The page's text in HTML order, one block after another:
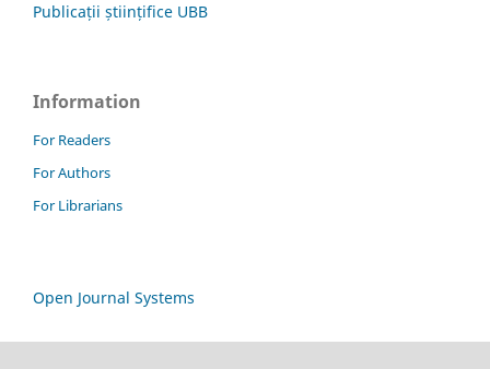
Publicații științifice UBB
Information
For Readers
For Authors
For Librarians
Open Journal Systems